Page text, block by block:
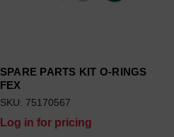
SPARE PARTS KIT O-RINGS
FEX
SKU: 75170567
Log in for pricing